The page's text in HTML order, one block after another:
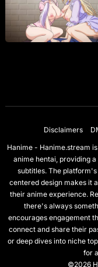
Disclaimers
Hanime - Hanime.stream
anime hentai, providing
subtitles. The
centered design makes it
their anime experience.
there's always
encourages engagement
connect and share their
or deep dives into niche
for
©2026